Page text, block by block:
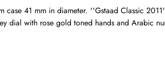
case 41 mm in diameter. ''Gstaad Classic
dial with rose gold toned hands and Arabic